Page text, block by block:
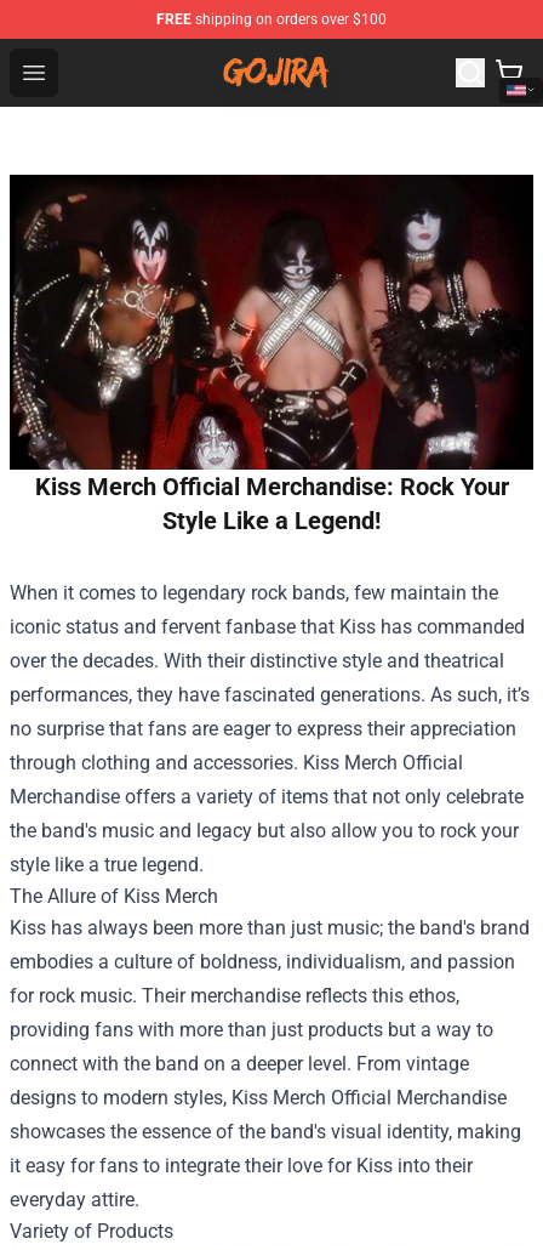
FREE shipping on orders over $100
Open menu
Gojira Shop - Official Gojira Merchandise Store
Kiss Merch Official Merchandise: Rock Your
Style Like a Legend!
When it comes to legendary rock bands, few maintain the
iconic status and fervent fanbase that Kiss has commanded
over the decades. With their distinctive style and theatrical
performances, they have fascinated generations. As such, it’s
no surprise that fans are eager to express their appreciation
through clothing and accessories. Kiss Merch Official
Merchandise offers a variety of items that not only celebrate
the band's music and legacy but also allow you to rock your
style like a true legend.
The Allure of Kiss Merch
Kiss has always been more than just music; the band's brand
embodies a culture of boldness, individualism, and passion
for rock music. Their merchandise reflects this ethos,
providing fans with more than just products but a way to
connect with the band on a deeper level. From vintage
designs to modern styles, Kiss Merch Official Merchandise
showcases the essence of the band's visual identity, making
it easy for fans to integrate their love for Kiss into their
everyday attire.
Variety of Products